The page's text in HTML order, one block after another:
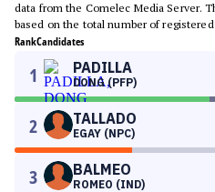
data from the Comelec Media Server.
based on the total number of
RankCandidates
1 PADILLA
DONG (PFP)
2 TALLADO
EGAY (NPC)
3 BALMEO
ROMEO (IND)